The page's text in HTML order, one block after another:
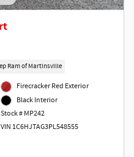
Ram of Martinsville
Firecracker Red Exterior
Black Interior
Stock # MP242
VIN 1C6HJTAG3PL548555